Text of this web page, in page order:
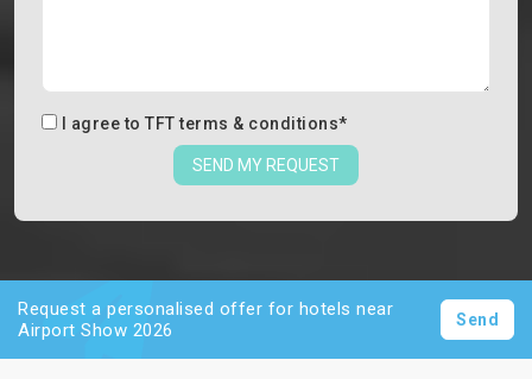
I agree to TFT terms & conditions*
SEND MY REQUEST
Request a personalised offer for hotels near
Airport Show 2026
Send